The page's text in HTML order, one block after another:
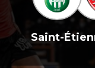
Saint-